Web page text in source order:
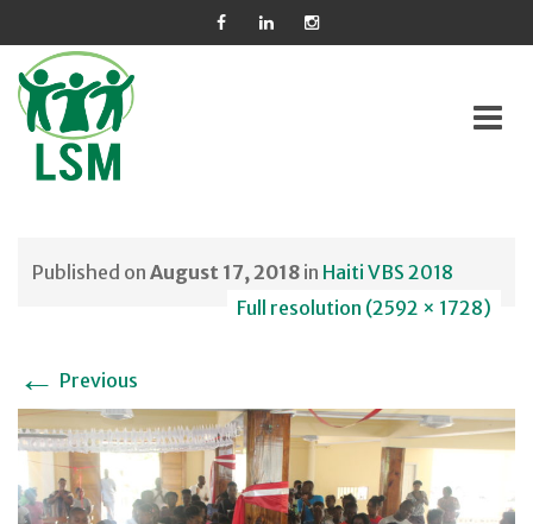
content
Published on August 17, 2018 in Haiti VBS 2018
Full resolution (2592 × 1728)
← Previous